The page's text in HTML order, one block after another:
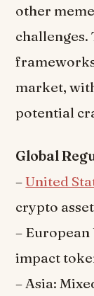
other
market,
potential
Global
–United
crypto
–
impact
– Asia: